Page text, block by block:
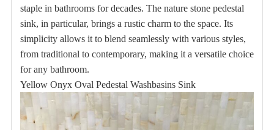
staple in bathrooms for decades. The nature stone pedestal
sink, in particular, brings a rustic charm to the space. Its
simplicity allows it to blend seamlessly with various styles,
from traditional to contemporary, making it a versatile choice
for any bathroom.
Yellow Onyx Oval Pedestal Washbasins Sink